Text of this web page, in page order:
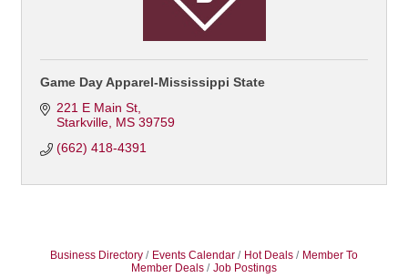
Game Day Apparel-Mississippi State
221 E Main St
Starkville MS 39759
(662) 418-4391
Business Directory Events Calendar Hot Deals
Member To
Member Deals
Job Postings